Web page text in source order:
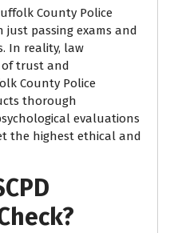
County Police
just passing exams and
In reality, law
of trust and
County Police
thorough
evaluations
the highest ethical and